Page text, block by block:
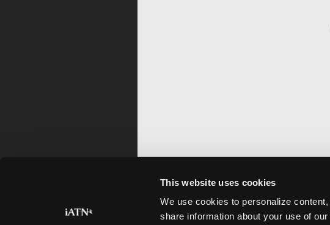
This website uses cookies
We use cookies to personalize
share information about your use of